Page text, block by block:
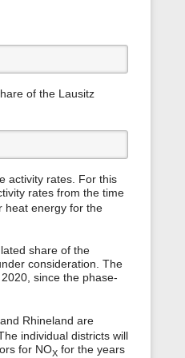
of the Lausitz
activity rates. For this
rates from the time
heat energy for the
share of the
consideration. The
since the phase-
Rhineland are
individual districts will
for NOXfor the years